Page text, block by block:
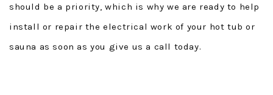
should be a priority, which is why we are ready to help
install or repair the electrical work of your hot tub or
sauna as soon as you give us a call today.